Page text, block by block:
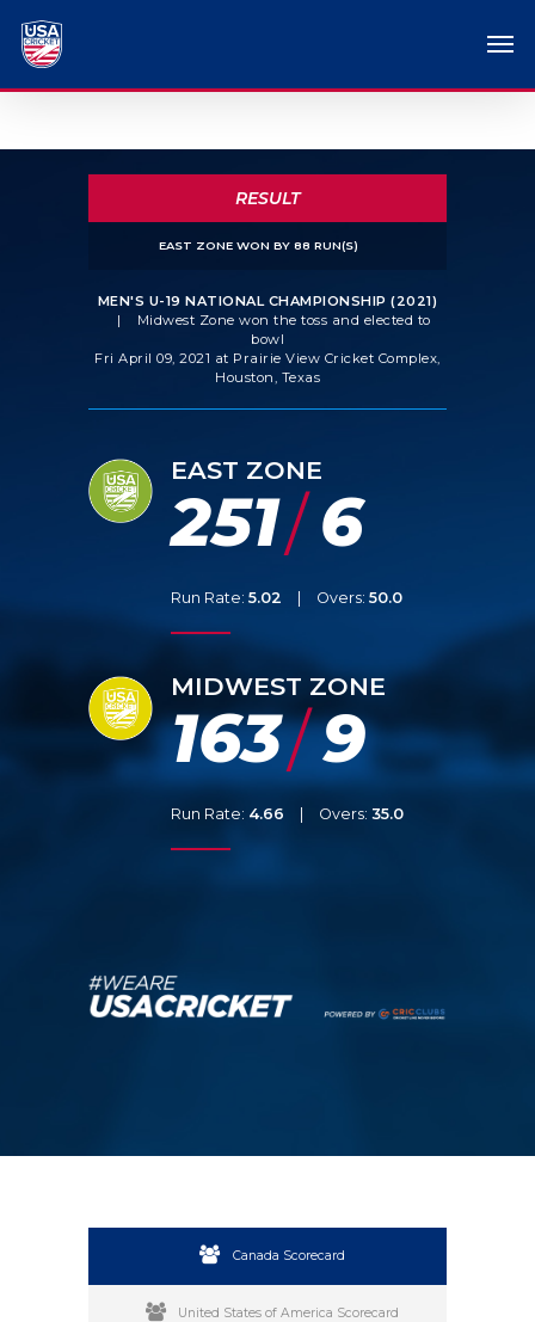
RESULT
EAST ZONE WON BY 88 RUN(S)
MEN'S U-19 NATIONAL CHAMPIONSHIP (2021)
|
Midwest Zone won the toss and elected to
bowl
Fri April 09, 2021 at Prairie View Cricket Complex,
Houston, Texas
EAST ZONE
251/6
Run Rate: 5.02 | Overs: 50.0
MIDWEST ZONE
163/9
Run Rate: 4.66 Overs: 35.0
Canada Scorecard
United States of America Scorecard